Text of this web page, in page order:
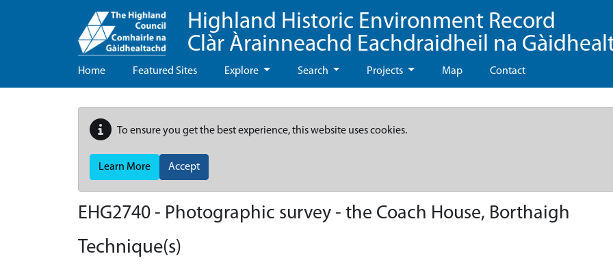
Highland Historic Environment Record
Clàr Àrainneachd Eachdraidheil na
Home Featured Sites Explore Search Projects Map Contact
To ensure you get the best experience, this website uses cookies.
Learn More Accept
EHG2740 - Photographic survey - the Coach House, Borthaigh
Technique(s)